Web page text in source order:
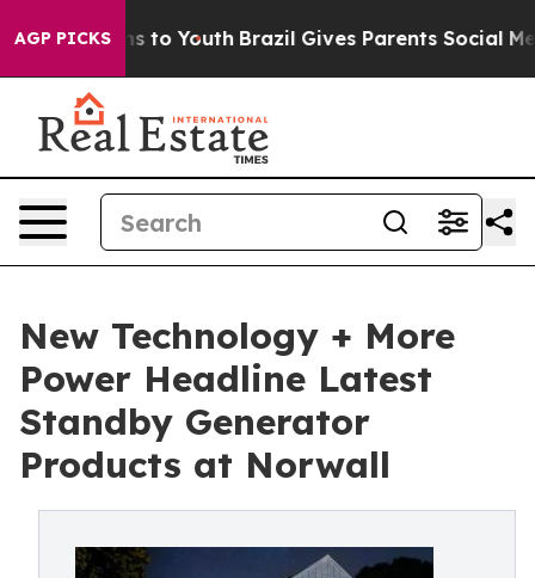
AGP PICKS
Harms to Youth Brazil Gives Parents Social Media
New Technology + More
Power Headline Latest
Standby Generator
Products at Norwall